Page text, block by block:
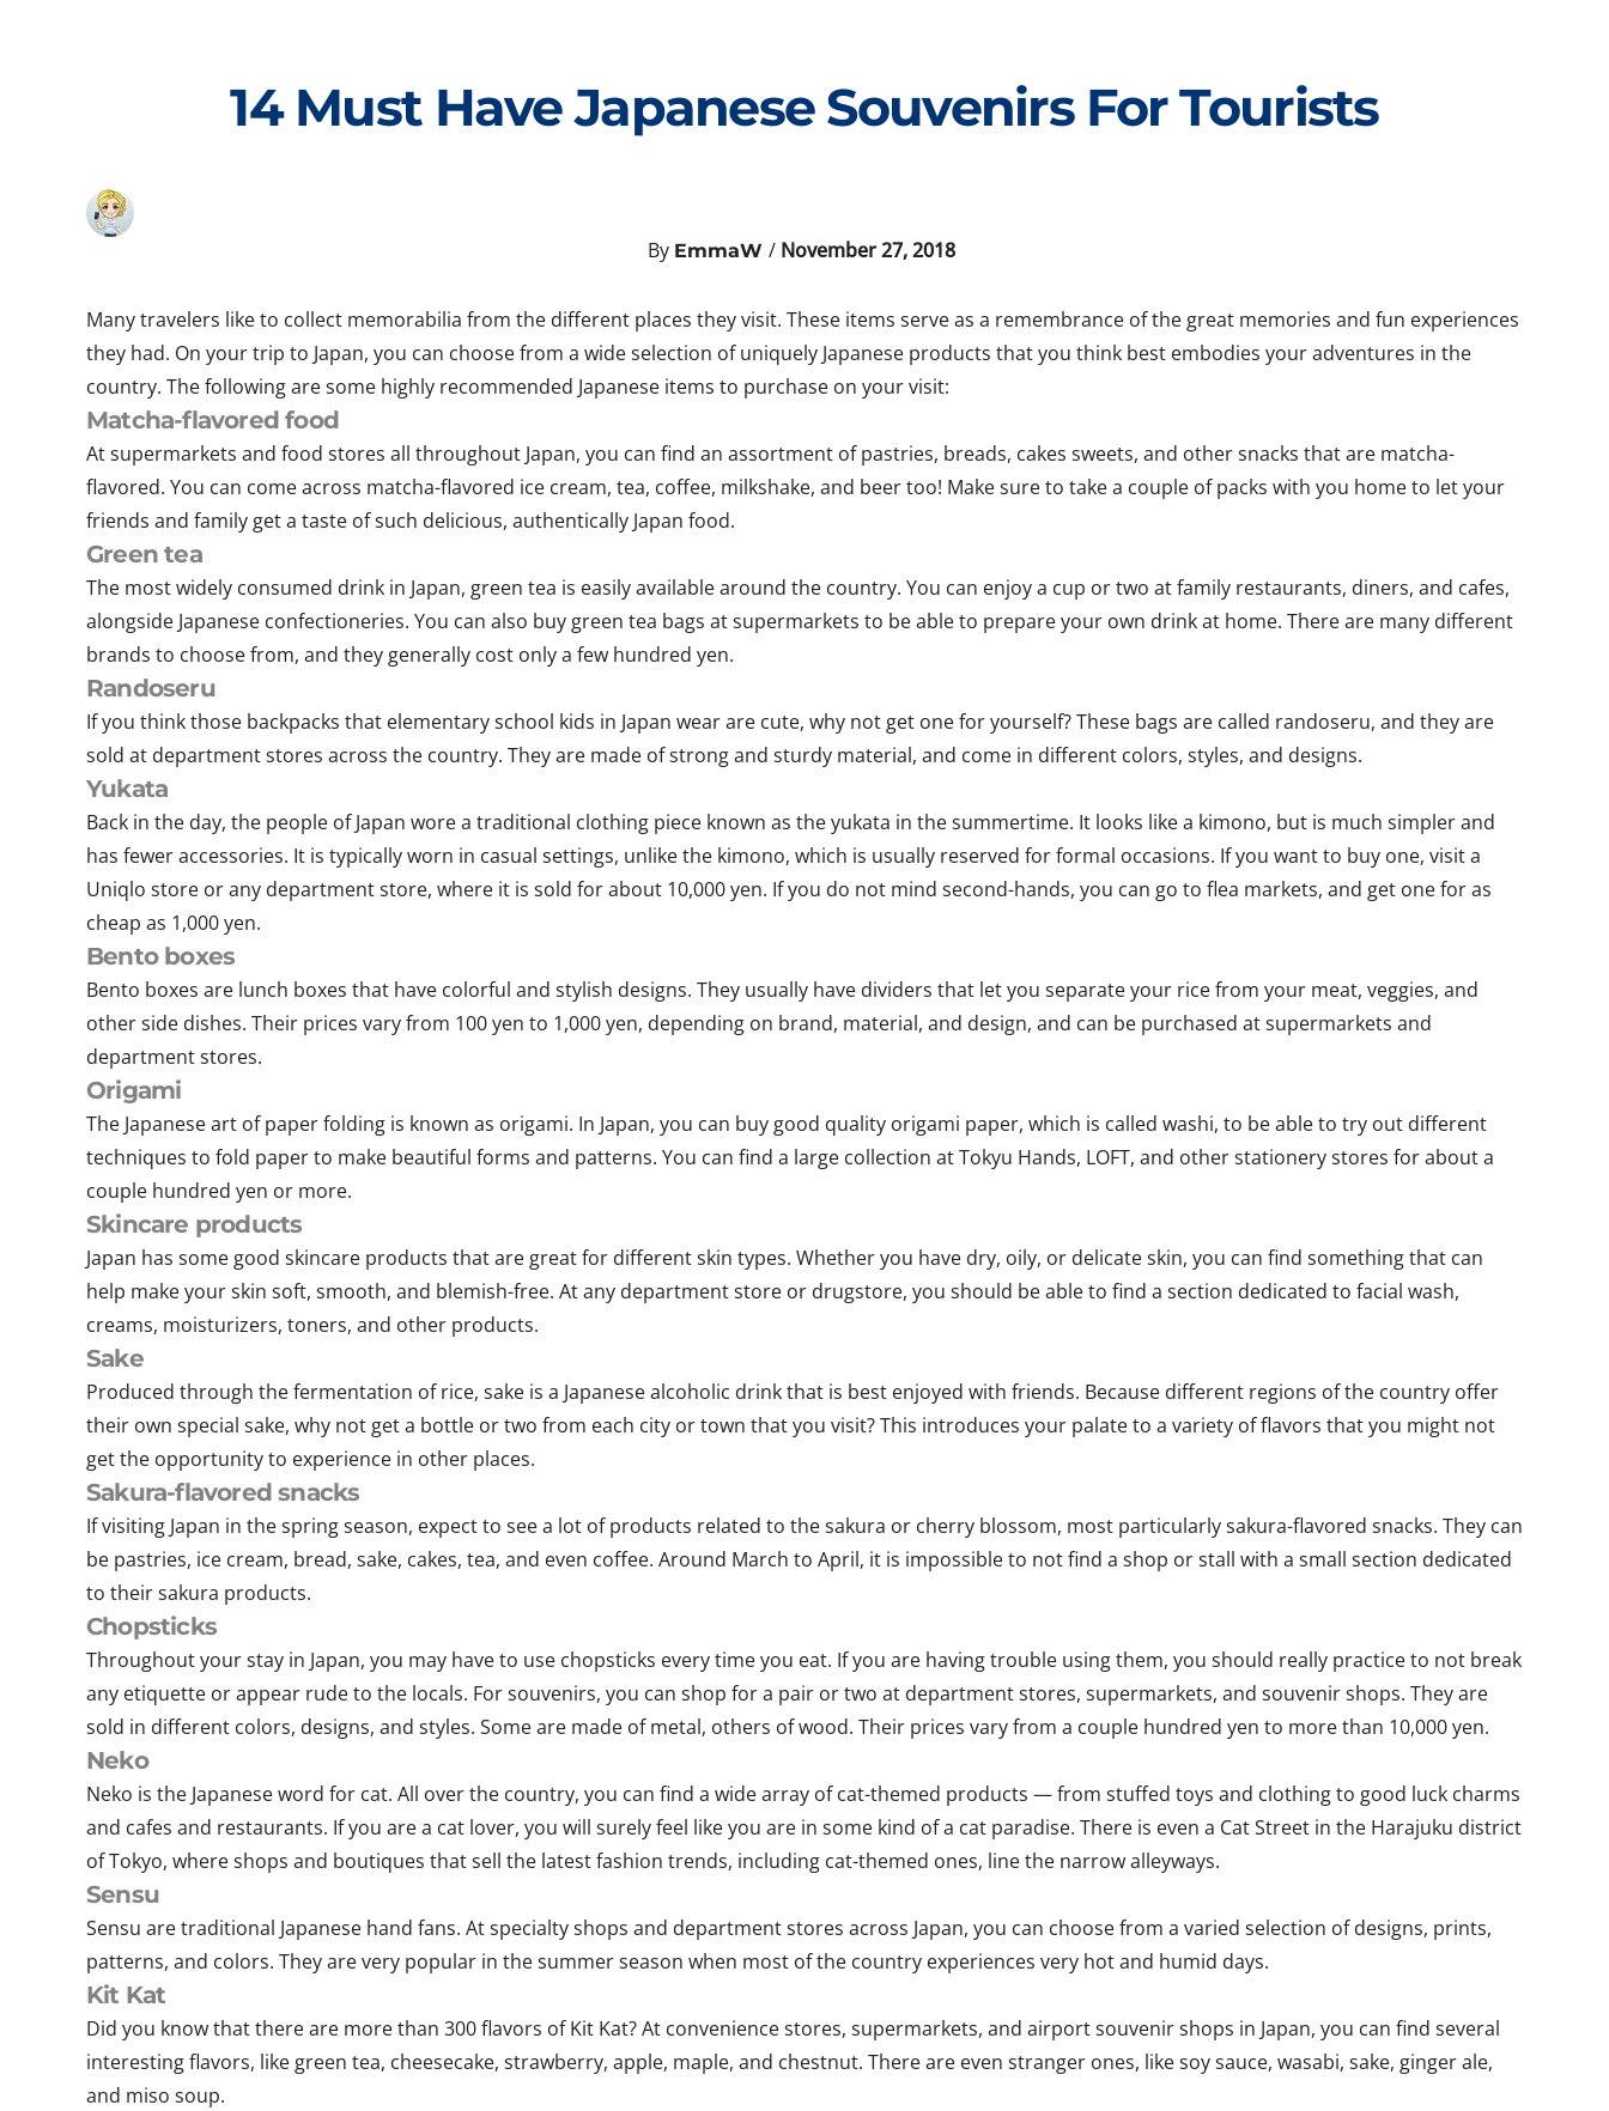
14 Must Have Japanese Souvenirs For Tourists
By EmmaW / November 27, 2018
Many travelers like to collect memorabilia from the different places they visit. These items serve as a remembrance of the great memories and fun experiences
they had. On your trip to Japan, you can choose from a wide selection of uniquely Japanese products that you think best embodies your adventures in the
country. The following are some highly recommended Japanese items to purchase on your visit:
Matcha-flavored food
At supermarkets and food stores all throughout Japan, you can find an assortment of pastries, breads, cakes sweets, and other snacks that are matcha-
flavored. You can come across matcha-flavored ice cream, tea, coffee, milkshake, and beer too! Make sure to take a couple of packs with you home to let your
friends and family get a taste of such delicious, authentically Japan food.
Green tea
The most widely consumed drink in Japan, green tea is easily available around the country. You can enjoy a cup or two at family restaurants, diners, and cafes,
alongside Japanese confectioneries. You can also buy green tea bags at supermarkets to be able to prepare your own drink at home. There are many different
brands to choose from, and they generally cost only a few hundred yen.
Randoseru
If you think those backpacks that elementary school kids in Japan wear are cute, why not get one for yourself? These bags are called randoseru, and they are
sold at department stores across the country. They are made of strong and sturdy material, and come in different colors, styles, and designs.
Yukata
Back in the day, the people of Japan wore a traditional clothing piece known as the yukata in the summertime. It looks like a kimono, but is much simpler and
has fewer accessories. It is typically worn in casual settings, unlike the kimono, which is usually reserved for formal occasions. If you want to buy one, visit a
Uniqlo store or any department store, where it is sold for about 10,000 yen. If you do not mind second-hands, you can go to flea markets, and get one for as
cheap as 1,000 yen.
Bento boxes
Bento boxes are lunch boxes that have colorful and stylish designs. They usually have dividers that let you separate your rice from your meat, veggies, and
other side dishes. Their prices vary from 100 yen to 1,000 yen, depending on brand, material, and design, and can be purchased at supermarkets and
department stores.
Origami
The Japanese art of paper folding is known as origami. In Japan, you can buy good quality origami paper, which is called washi, to be able to try out different
techniques to fold paper to make beautiful forms and patterns. You can find a large collection at Tokyu Hands, LOFT, and other stationery stores for about a
couple hundred yen or more.
Skincare products
Japan has some good skincare products that are great for different skin types. Whether you have dry, oily, or delicate skin, you can find something that can
help make your skin soft, smooth, and blemish-free. At any department store or drugstore, you should be able to find a section dedicated to facial wash,
creams, moisturizers, toners, and other products.
Sake
Produced through the fermentation of rice, sake is a Japanese alcoholic drink that is best enjoyed with friends. Because different regions of the country offer
their own special sake, why not get a bottle or two from each city or town that you visit? This introduces your palate to a variety of flavors that you might not
get the opportunity to experience in other places.
Sakura-flavored snacks
If visiting Japan in the spring season, expect to see a lot of products related to the sakura or cherry blossom, most particularly sakura-flavored snacks. They can
be pastries, ice cream, bread, sake, cakes, tea, and even coffee. Around March to April, it is impossible to not find a shop or stall with a small section dedicated
to their sakura products.
Chopsticks
Throughout your stay in Japan, you may have to use chopsticks every time you eat. If you are having trouble using them, you should really practice to not break
any etiquette or appear rude to the locals. For souvenirs, you can shop for a pair or two at department stores, supermarkets, and souvenir shops. They are
sold in different colors, designs, and styles. Some are made of metal, others of wood. Their prices vary from a couple hundred yen to more than 10,000 yen.
Neko
Neko is the Japanese word for cat. All over the country, you can find a wide array of cat-themed products — from stuffed toys and clothing to good luck charms
and cafes and restaurants. If you are a cat lover, you will surely feel like you are in some kind of a cat paradise. There is even a Cat Street in the Harajuku district
of Tokyo, where shops and boutiques that sell the latest fashion trends, including cat-themed ones, line the narrow alleyways.
Sensu
Sensu are traditional Japanese hand fans. At specialty shops and department stores across Japan, you can choose from a varied selection of designs, prints,
patterns, and colors. They are very popular in the summer season when most of the country experiences very hot and humid days.
Kit Kat
Did you know that there are more than 300 flavors of Kit Kat? At convenience stores, supermarkets, and airport souvenir shops in Japan, you can find several
interesting flavors, like green tea, cheesecake, strawberry, apple, maple, and chestnut. There are even stranger ones, like soy sauce, wasabi, sake, ginger ale,
and miso soup.